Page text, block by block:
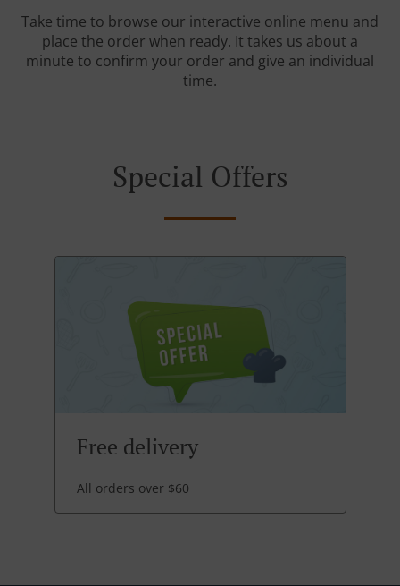
Take time to browse our interactive online menu and
place the order when ready. It takes us about a
minute to confirm your order and give an individual
time.
Special Offers
Free delivery
All orders over $60